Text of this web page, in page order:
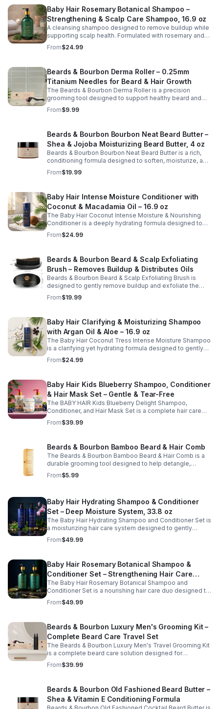
extracts, this shampoo helps remove buildup without
stripping natural oils. The invigorating peppermint
provides a cooling, refreshed feeling, leaving hair clean,
smooth, and more manageable after every wash. Ideal
for regular use, this hydrating shampoo supports
healthy-looking hair and scalp care.
Baby Hair Rosemary Botanical Shampoo –
Strengthening & Scalp Care Shampoo, 16.9 oz
A cleansing shampoo designed to remove buildup while
supporting scalp health. Formulated with rosemary and
botanical extracts, this gentle cleanser helps refresh the
scalp and promote stronger, healthier hair.
From$24.99
Beards & Bourbon Derma Roller – 0.25mm
Titanium Needles for Beard & Hair Growth
The Beards & Bourbon Derma Roller is a precision
grooming tool designed to support healthy beard and
scalp care routines. Featuring 540 durable titanium
micro-needles at 0.25mm, this roller helps gently
use, it is ideal for maintaining a well-groomed
appearance and enhancing your daily grooming routine.
The included protective case makes storage and travel
safe and convenient.
From$9.99
Beards & Bourbon Bourbon Neat Beard Butter –
Shea & Jojoba Moisturizing Beard Butter, 4 oz
Beards & Bourbon Bourbon Neat Beard Butter is a rich,
conditioning formula designed to soften, moisturize, and
enhance the appearance of a healthy, well-groomed
beard. Crafted with nourishing ingredients such as shea
derived blend helps improve manageability, reduce
dryness, and deliver a smooth, polished finish.
Lightweight yet deeply moisturizing, this beard butter
supports daily grooming routines and helps maintain a
strong, shiny beard.
From$19.99
Baby Hair Intense Moisture Conditioner with
Coconut & Macadamia Oil – 16.9 oz
The Baby Hair Coconut Intense Moisture & Nourishing
Conditioner is a deeply hydrating formula designed to
restore moisture, improve softness, and support
healthy-looking hair. Enriched with coconut oil,
nourishing conditioner helps smooth strands, reduce
dryness, and enhance manageability without weighing
hair down. Ideal for regular use, it leaves hair feeling soft,
moisturized, and easy to style while supporting a
balanced, healthy scalp.
From$24.99
Beards & Bourbon Beard & Scalp Exfoliating
Brush – Removes Buildup & Distributes Oils
Beards & Bourbon Beard & Scalp Exfoliating Brush is
designed to gently remove buildup and exfoliate the
skin beneath your beard and scalp for a cleaner, healthier
grooming routine. This durable grooming tool helps lift
along the hair shafts to improve softness and
manageability. Ideal for daily use, this brush supports
healthy scalp and beard care while promoting a well-
groomed appearance.
From$19.99
Baby Hair Clarifying & Moisturizing Shampoo
with Argan Oil & Aloe – 16.9 oz
The Baby Hair Coconut Tress Intense Moisture Shampoo
is a clarifying yet hydrating formula designed to gently
cleanse the scalp while restoring moisture and improving
hair softness. Infused with nourishing ingredients such
vitamin B5), this moisturizing shampoo helps remove
buildup without stripping natural oils. Ideal for regular
use, it supports a clean, refreshed scalp and leaves hair
feeling soft, smooth, and manageable.
From$24.99
Baby Hair Kids Blueberry Shampoo, Conditioner
& Hair Mask Set – Gentle & Tear-Free
The BABY HAIR Kids Blueberry Delight Shampoo,
Conditioner, and Hair Mask Set is a complete hair care
routine designed to gently cleanse, hydrate, and nourish
children's hair while supporting a healthy scalp. This
a conditioner to soften and detangle, and a hair mask to
provide deep moisture and care. Enriched with
blueberry-inspired ingredients, this kid-friendly set
helps improve manageability, enhance softness, and
keep hair looking clean, smooth, and healthy. Ideal for
From$39.99
Beards & Bourbon Bamboo Beard & Hair Comb
The Beards & Bourbon Bamboo Beard & Hair Comb is a
durable grooming tool designed to help detangle,
shape, and maintain a well-groomed beard and hairstyle.
Made from natural bamboo, this lightweight yet sturdy
for daily grooming at home or on the go, this eco-
friendly comb supports healthy hair care and convenient
beard maintenance.
From$5.99
Baby Hair Hydrating Shampoo & Conditioner
Set – Deep Moisture System, 33.8 oz
The Baby Hair Hydrating Shampoo and Conditioner Set is
a moisturizing hair care system designed to gently
cleanse, hydrate, and soothe the scalp while improving
overall hair softness and manageability. Formulated with
peppermint, this conditioning duo helps replenish
moisture, refresh the scalp, and support healthy-looking
hair. Ideal for regular use, this set leaves hair feeling
clean, smooth, and revitalized from root to tip.
From$49.99
Baby Hair Rosemary Botanical Shampoo &
Conditioner Set – Strengthening Hair Care
System, 33.8 oz
The Baby Hair Rosemary Botanical Shampoo and
Conditioner Set is a nourishing hair care duo designed to
gently cleanse, hydrate, and strengthen hair while
supporting a healthy scalp. Infused with rosemary and
reduce dryness, improve manageability, and enhance
the overall appearance of stronger, fuller-looking hair.
Ideal for regular use, this shampoo and conditioner set
helps maintain softness, shine, and healthy hair from root
to tip.
From$49.99
Beards & Bourbon Luxury Men's Grooming Kit –
Complete Beard Care Travel Set
The Beards & Bourbon Luxury Men's Travel Grooming Kit
is a complete beard care solution designed for
convenience at home or on the go. This all-in-one
grooming set includes essential tools and products to
beard wherever life takes you. Thoughtfully packaged
for portability and durability, this travel-friendly kit helps
keep facial hair looking neat, soft, and polished during
From$39.99
Beards & Bourbon Old Fashioned Beard Butter –
Shea & Vitamin E Conditioning Formula